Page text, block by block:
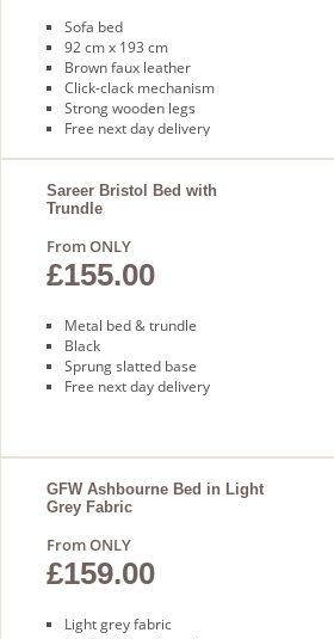
Sofa bed
92 cm x 193 cm
Brown faux leather
Click-clack mechanism
Strong wooden legs
Free next day delivery
Sareer Bristol Bed with
Trundle
From ONLY
£155.00
Metal bed & trundle
Black
Sprung slatted base
Free next day delivery
GFW Ashbourne Bed in Light
Grey Fabric
From ONLY
£159.00
Light grey fabric